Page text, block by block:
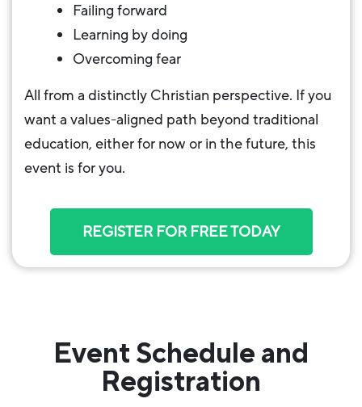
Failing forward
Learning by doing
Overcoming fear
All from a distinctly Christian perspective. If you
want a values-aligned path beyond traditional
education, either for now or in the future, this
event is for you.
REGISTER FOR FREE TODAY
Event Schedule and
Registration